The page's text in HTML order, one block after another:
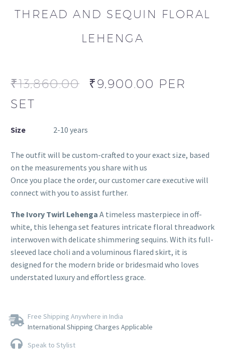
THREAD AND SEQUIN FLORAL
LEHENGA
₹13,860.00 ₹9,900.00 PER
SET
Size 2-10 years
The outfit will be custom-crafted to your exact size, based
on the measurements you share with us
Once you place the order, our customer care executive will
connect with you to assist further.
The Ivory Twirl Lehenga A timeless masterpiece in off-
white, this lehenga set features intricate floral threadwork
interwoven with delicate shimmering sequins. With its full-
sleeved lace choli and a voluminous flared skirt, it is
designed for the modern bride or bridesmaid who loves
understated luxury and effortless grace.
Free Shipping Anywhere in India
International Shipping Charges Applicable
Speak to Stylist